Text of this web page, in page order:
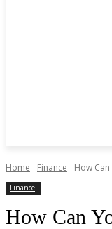
Home Finance How
Finance
How Can